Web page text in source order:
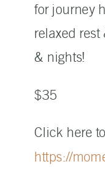
for journey
relaxed rest
& nights!
$35
Click here
https://